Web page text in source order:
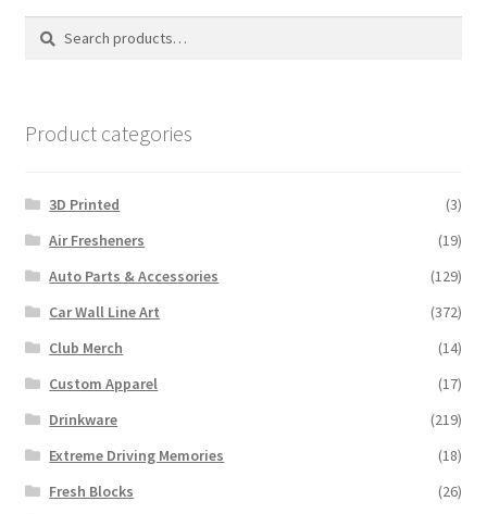
Search
Search
Product categories
3D Printed
(3)
Air Fresheners
(19)
Auto Parts & Accessories
(129)
Car Wall Line Art
(372)
Club Merch
(14)
Custom Apparel
(17)
Drinkware
(219)
Extreme Driving Memories
(18)
Fresh Blocks
(26)